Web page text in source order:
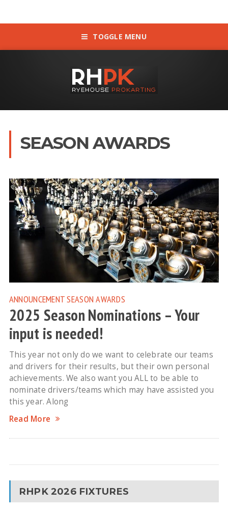
TOGGLE MENU
SEASON AWARDS
ANNOUNCEMENTSEASON AWARDS
2025 Season Nominations – Your
input is needed!
This year not only do we want to celebrate our teams
and drivers for their results, but their own personal
achievements. We also want you ALL to be able to
nominate drivers/teams which may have assisted you
this year. Along
Read More
RHPK 2026 FIXTURES